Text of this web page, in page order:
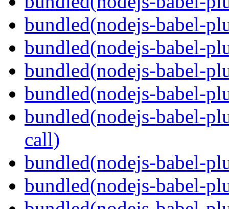
bundled(nodejs-babel-
bundled(nodejs-babel-
bundled(nodejs-babel-
bundled(nodejs-babel-
bundled(nodejs-babel-
call)
bundled(nodejs-babel-
bundled(nodejs-babel-